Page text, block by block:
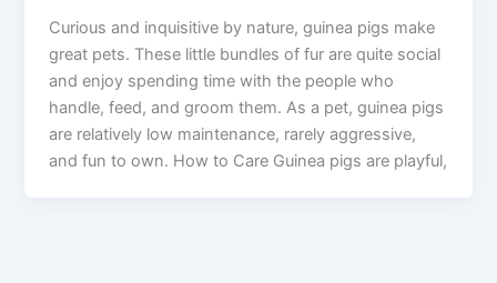
Curious and inquisitive by nature, guinea pigs make
great pets. These little bundles of fur are quite social
and enjoy spending time with the people who
handle, feed, and groom them. As a pet, guinea pigs
are relatively low maintenance, rarely aggressive,
and fun to own. How to Care Guinea pigs are playful,